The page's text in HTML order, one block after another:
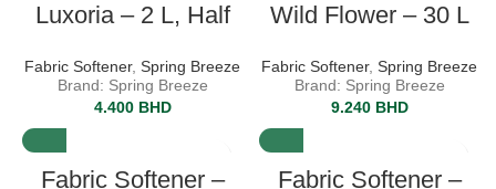
Luxoria – 2 L, Half
Fabric Softener, Spring Breeze
Brand: Spring Breeze
4.400 BHD
Wild Flower – 30 L
Fabric Softener, Spring Breeze
Brand: Spring Breeze
9.240 BHD
Fabric Softener –
Fabric Softener –